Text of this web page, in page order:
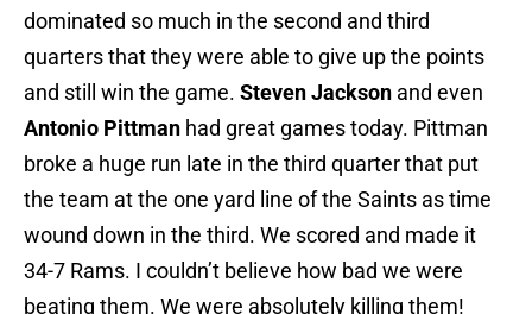
dominated so much in the second and third
quarters that they were able to give up the points
and still win the game. Steven Jackson and even
Antonio Pittman had great games today. Pittman
broke a huge run late in the third quarter that put
the team at the one yard line of the Saints as time
wound down in the third. We scored and made it
34-7 Rams. I couldn’t believe how bad we were
beating them. We were absolutely killing them!